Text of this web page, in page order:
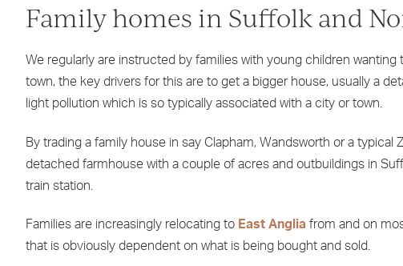
Family homes in Suffolk and
We regularly are instructed by families with young children
town, the key drivers for this are to get a bigger house, usually a
light pollution which is so typically associated with a city or town.
By trading a family house in say Clapham, Wandsworth or a
detached farmhouse with a couple of acres and outbuildings in
train station.
Families are increasingly relocating to East Anglia from and on
that is obviously dependent on what is being bought and sold.